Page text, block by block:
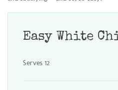
Easy White
Serves 12